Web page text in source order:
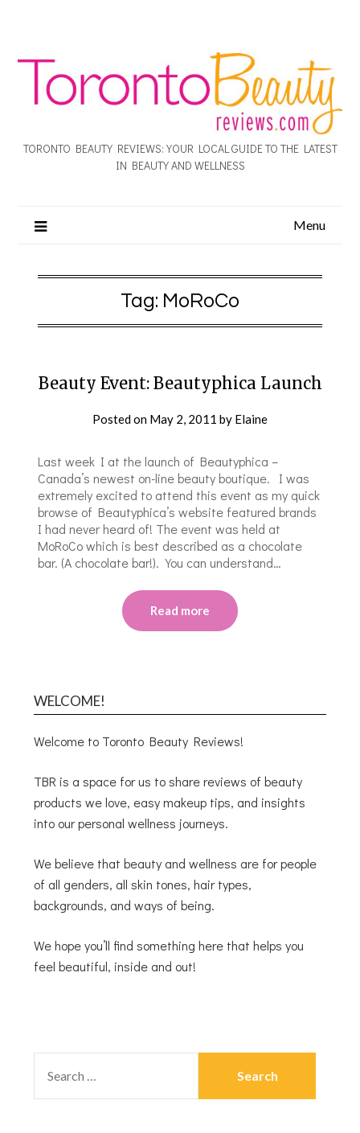
TORONTO BEAUTY REVIEWS: YOUR LOCAL GUIDE TO THE LATEST
IN BEAUTY AND WELLNESS
Menu
Tag: MoRoCo
Beauty Event: Beautyphica Launch
Posted on May 2, 2011 by Elaine
Last week I at the launch of Beautyphica –
Canada’s newest on-line beauty boutique. I was
extremely excited to attend this event as my quick
browse of Beautyphica’s website featured brands
I had never heard of! The event was held at
MoRoCo which is best described as a chocolate
bar. (A chocolate bar!). You can understand…
Read more
WELCOME!
Welcome to Toronto Beauty Reviews!
TBR is a space for us to share reviews of beauty
products we love, easy makeup tips, and insights
into our personal wellness journeys.
We believe that beauty and wellness are for people
of all genders, all skin tones, hair types,
backgrounds, and ways of being.
We hope you’ll find something here that helps you
feel beautiful, inside and out!